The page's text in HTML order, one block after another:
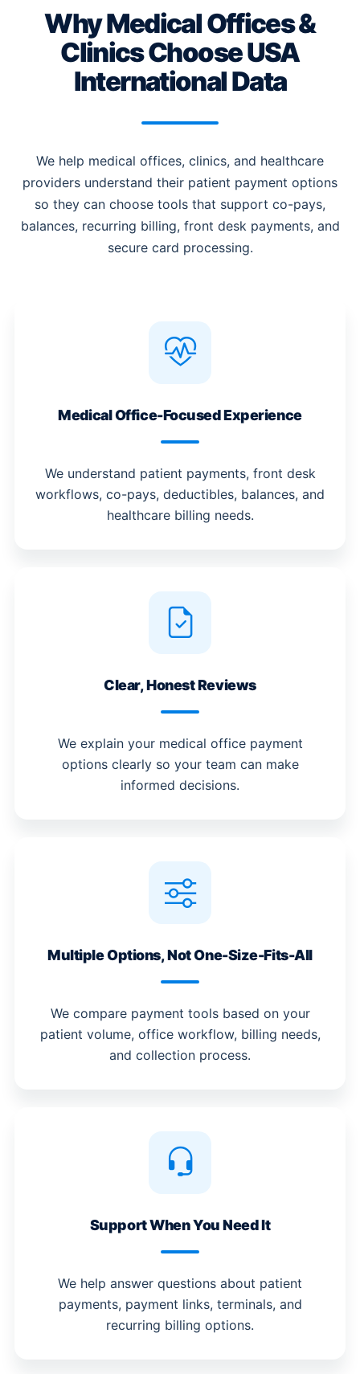
Why Medical Offices &
Clinics Choose USA
International Data
We help medical offices, clinics, and healthcare
providers understand their patient payment options
so they can choose tools that support co-pays,
balances, recurring billing, front desk payments, and
secure card processing.
Medical Office-Focused Experience
We understand patient payments, front desk
workflows, co-pays, deductibles, balances, and
healthcare billing needs.
Clear, Honest Reviews
We explain your medical office payment
options clearly so your team can make
informed decisions.
Multiple Options, Not One-Size-Fits-All
We compare payment tools based on your
patient volume, office workflow, billing needs,
and collection process.
Support When You Need It
We help answer questions about patient
payments, payment links, terminals, and
recurring billing options.